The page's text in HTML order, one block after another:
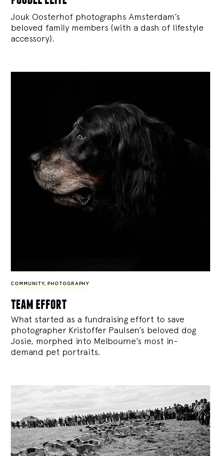
Jouk Oosterhof photographs Amsterdam’s
beloved family members (with a dash of lifestyle
accessory).
COMMUNITY, PHOTOGRAPHY
team effort
What started as a fundraising effort to save
photographer Kristoffer Paulsen’s beloved dog
Josie, morphed into Melbourne’s most in-
demand pet portraits.